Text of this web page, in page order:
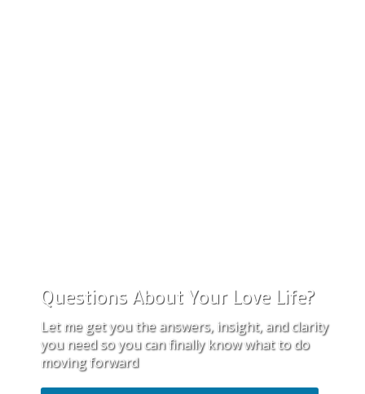
Questions About Your Love Life?
Let me get you the answers, insight, and clarity
you need so you can finally know what to do
moving forward